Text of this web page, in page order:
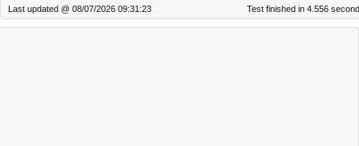
Last updated @ 08/07/2026 09:31:23 Test finished in 4.556